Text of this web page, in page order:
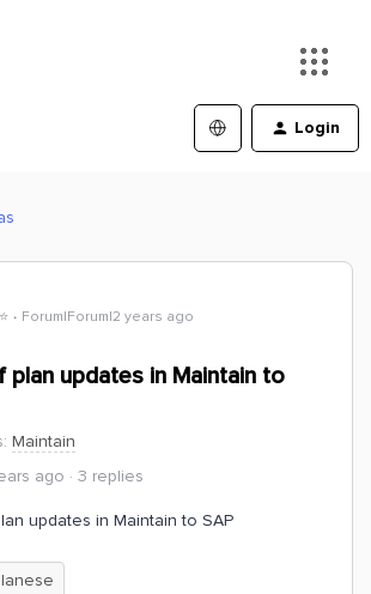
Login
Forum|Forum|2 years ago
plan updates in Maintain to
: Maintain
ago
3 replies
updates in Maintain to SAP